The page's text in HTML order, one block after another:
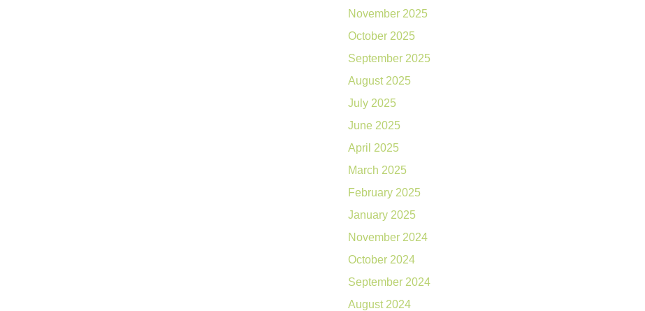
November 2025
October 2025
September 2025
August 2025
July 2025
June 2025
April 2025
March 2025
February 2025
January 2025
November 2024
October 2024
September 2024
August 2024